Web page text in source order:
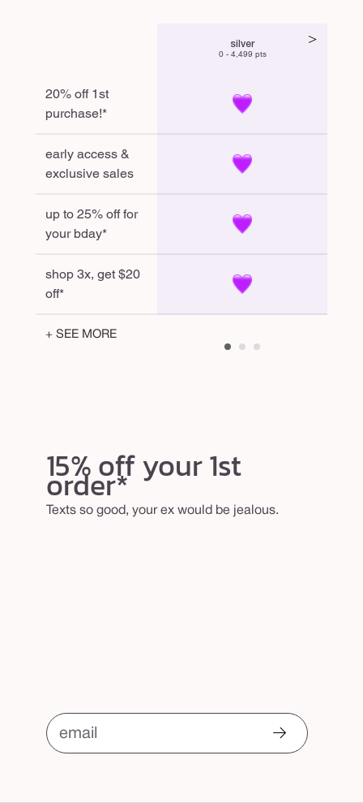
20% off 1st
purchase!*
early access &
exclusive sales
up to 25% off for
your bday*
shop 3x, get $20
off*
+ SEE MORE
silver
0 - 4,499 pts
>
15% off your 1st
order*
Texts so good, your ex would be jealous.
email